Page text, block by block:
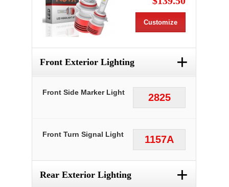
Customize
Front Exterior Lighting +
2825
Front Side Marker Light
1157A
Front Turn Signal Light
Rear Exterior Lighting +